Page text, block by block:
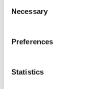
Selection
Necessary
Preferences
Statistics
VILLARREAL C.F.